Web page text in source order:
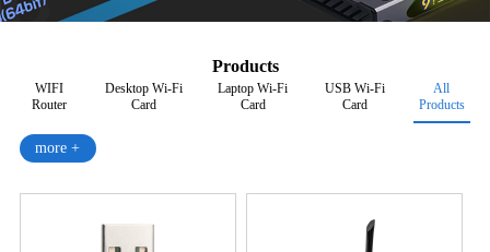
Products
WIFI
Router
Desktop Wi-Fi
Card
Laptop Wi-Fi
Card
USB Wi-Fi
Card
All
Products
more +